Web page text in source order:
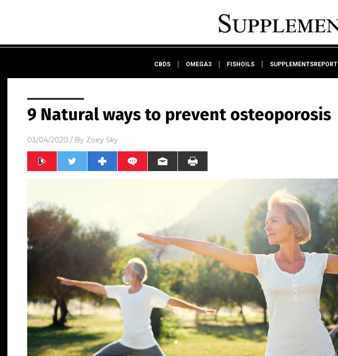
CBDS OMEGA3 FISHOILS SUPPLEMENTSREPORT
9 Natural ways to prevent osteoporosis
03/04/2020 / By Zoey Sky